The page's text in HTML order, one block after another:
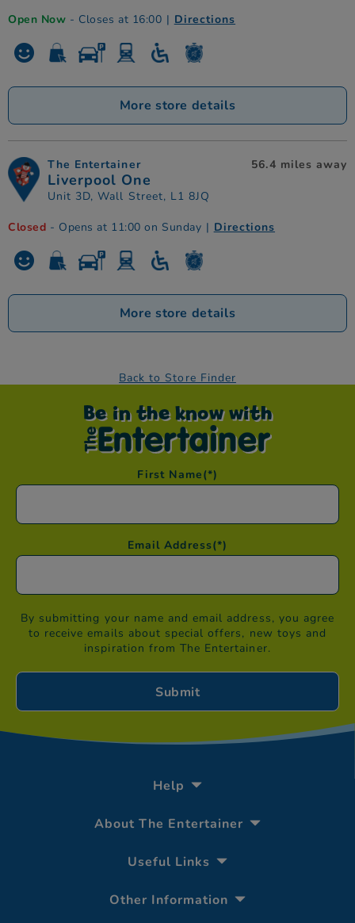
Open Now - Closes at 16:00 | Directions
More store details
The Entertainer
Liverpool One
Unit 3D, Wall Street, L1 8JQ
56.4 miles away
Closed - Opens at 11:00 on Sunday | Directions
More store details
Back to Store Finder
Be in the know with
First Name(*)
Email Address(*)
By submitting your name and email address, you agree
to receive emails about special offers, new toys and
inspiration from The Entertainer.
Help
About The Entertainer
Useful Links
Other Information